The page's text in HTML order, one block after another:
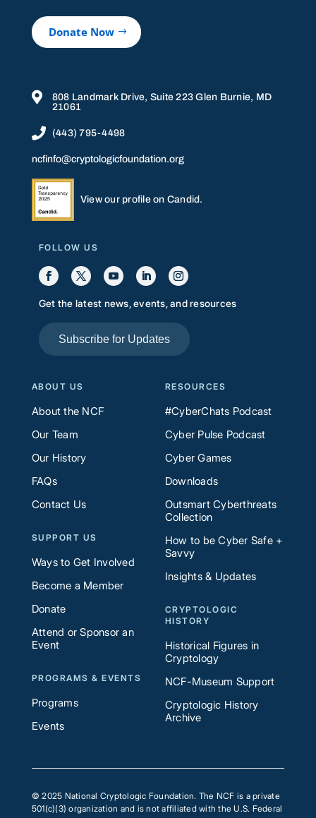
Donate Now

808 Landmark Drive, Suite 223 Glen Burnie, MD
21061
 (443) 795-4498
ncfinfo@cryptologicfoundation.org
View our profile on Candid.
FOLLOW US
Get the latest news, events, and resources
Subscribe for Updates
ABOUT US
About the NCF
Our Team
Our History
FAQs
Contact Us
SUPPORT US
Ways to Get Involved
Become a Member
Donate
Attend or Sponsor an
Event
PROGRAMS & EVENTS
Programs
Events
RESOURCES
#CyberChats Podcast
Cyber Pulse Podcast
Cyber Games
Downloads
Outsmart Cyberthreats
Collection
How to be Cyber Safe +
Savvy
Insights & Updates
CRYPTOLOGIC
HISTORY
Historical Figures in
Cryptology
NCF-Museum Support
Cryptologic History
Archive
© 2025 National Cryptologic Foundation. The NCF is a private
501(c)(3) organization and is not affiliated with the U.S. Federal